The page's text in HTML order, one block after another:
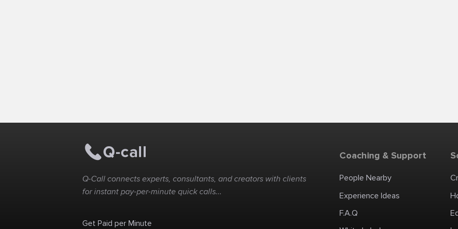
Q-Call connects experts, consultants, and creators with clients
for instant pay-per-minute quick calls...
Get Paid per Minute
Coaching & Support
People Nearby
Experience Ideas
F.A.Q